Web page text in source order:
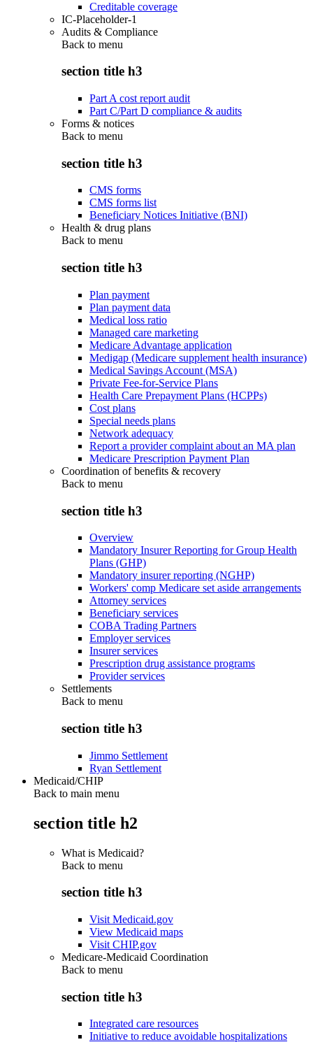
Creditable coverage
IC-Placeholder-1
Audits & Compliance
Back to menu
section title h3
Part A cost report audit
Part C/Part D compliance & audits
Forms & notices
Back to menu
section title h3
CMS forms
CMS forms list
Beneficiary Notices Initiative (BNI)
Health & drug plans
Back to menu
section title h3
Plan payment
Plan payment data
Medical loss ratio
Managed care marketing
Medicare Advantage application
Medigap (Medicare supplement health insurance)
Medical Savings Account (MSA)
Private Fee-for-Service Plans
Health Care Prepayment Plans (HCPPs)
Cost plans
Special needs plans
Network adequacy
Report a provider complaint about an MA plan
Medicare Prescription Payment Plan
Coordination of benefits & recovery
Back to menu
section title h3
Overview
Mandatory Insurer Reporting for Group Health
Plans (GHP)
Mandatory insurer reporting (NGHP)
Workers' comp Medicare set aside arrangements
Attorney services
Beneficiary services
COBA Trading Partners
Employer services
Insurer services
Prescription drug assistance programs
Provider services
Settlements
Back to menu
section title h3
Jimmo Settlement
Ryan Settlement
Medicaid/CHIP
Back to main menu
section title h2
What is Medicaid?
Back to menu
section title h3
Visit Medicaid.gov
View Medicaid maps
Visit CHIP.gov
Medicare-Medicaid Coordination
Back to menu
section title h3
Integrated care resources
Initiative to reduce avoidable hospitalizations